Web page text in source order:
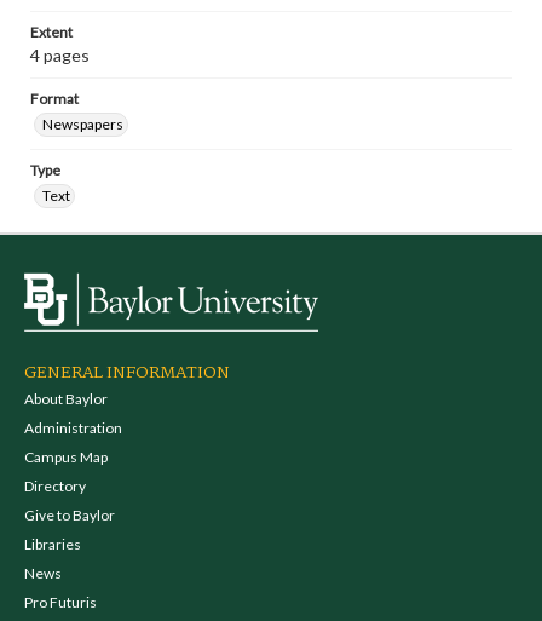
Extent
4 pages
Format
Newspapers
Type
Text
GENERAL INFORMATION
About Baylor
Administration
Campus Map
Directory
Give to Baylor
Libraries
News
Pro Futuris